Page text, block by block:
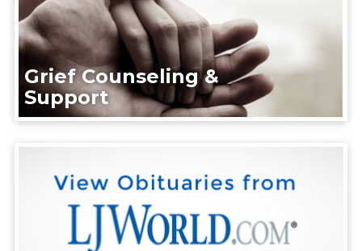
Grief Counseling &
Support